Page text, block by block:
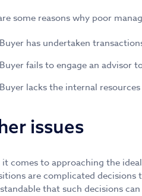
some reasons why poor
Buyer has undertaken
Buyer fails to engage an advisor
Buyer lacks the internal
issues
it comes to approaching the
are complicated
that such decisions